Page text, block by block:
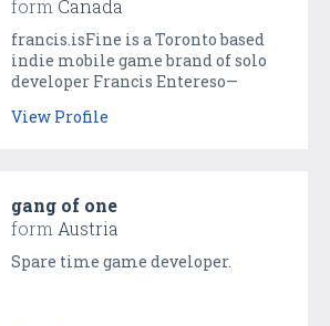
form Canada
francis.isFine is a Toronto based
indie mobile game brand of solo
developer Francis Entereso—
CheepcheepChivalry.
View Profile
gang of one
form Austria
Spare time game developer.